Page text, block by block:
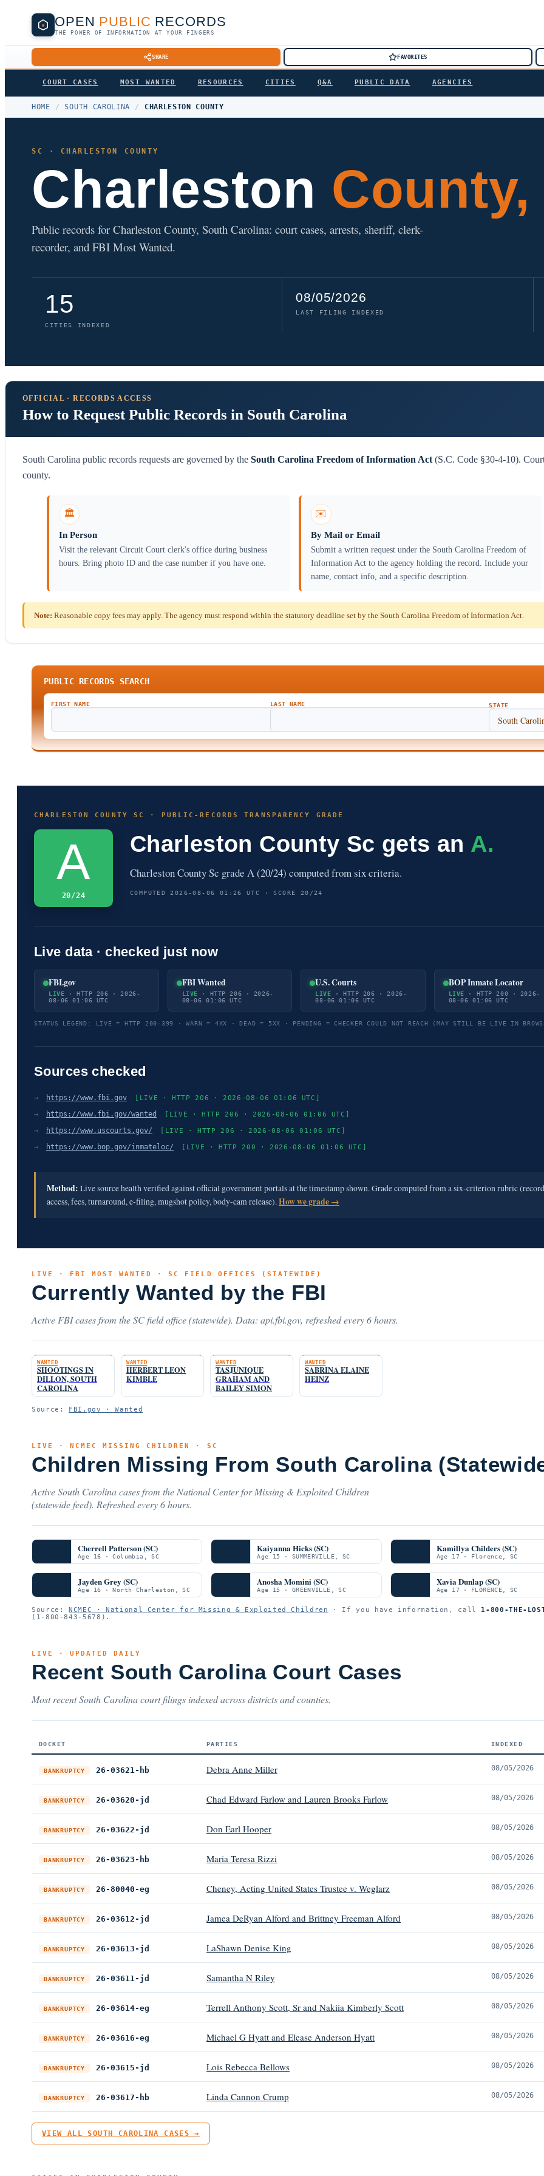
OPEN PUBLIC RECORDS
THE POWER OF INFORMATION AT YOUR FINGERS
SHARE FAVORITES
COURT CASES MOST WANTED RESOURCES CITIES Q&A PUBLIC DATA AGENCIES
HOME / SOUTH CAROLINA / CHARLESTON COUNTY
SC · CHARLESTON COUNTY
Charleston County,
Public records for Charleston County, South Carolina: court cases, arrests, sheriff, clerk-
recorder, and FBI Most Wanted.
15
CITIES INDEXED
08/05/2026
LAST FILING INDEXED
OFFICIAL · RECORDS ACCESS
How to Request Public Records in South Carolina
South Carolina public records requests are governed by the South Carolina Freedom of Information Act (S.C. Code §30-4-10).
county.
🏛️
In Person
Visit the relevant Circuit Court clerk's office during business
hours. Bring photo ID and the case number if you have one.
✉️
By Mail or Email
Submit a written request under the South Carolina Freedom of
Information Act to the agency holding the record. Include your
name, contact info, and a specific description.
Note: Reasonable copy fees may apply. The agency must respond within the statutory deadline set by the South Carolina Freedom of Information Act.
PUBLIC RECORDS SEARCH
FIRST NAME LAST NAME STATE
CHARLESTON COUNTY SC · PUBLIC-RECORDS TRANSPARENCY GRADE
A
20/24
Charleston County Sc gets an A.
Charleston County Sc grade A (20/24) computed from six criteria.
COMPUTED 2026-08-06 01:26 UTC · SCORE 20/24
Live data · checked just now
FBI.gov
LIVE · HTTP 206 · 2026-
08-06 01:06 UTC
FBI Wanted
LIVE · HTTP 206 · 2026-
08-06 01:06 UTC
U.S. Courts
LIVE · HTTP 206 · 2026-
08-06 01:06 UTC
BOP Inmate Locator
LIVE · HTTP 200 · 2026-
08-06 01:06 UTC
STATUS LEGEND: LIVE = HTTP 200-399 · WARN = 4XX · DEAD = 5XX · PENDING = CHECKER COULD NOT REACH (MAY STILL BE LIVE IN
Sources checked
→ https://www.fbi.gov [LIVE · HTTP 206 · 2026-08-06 01:06 UTC]
→ https://www.fbi.gov/wanted [LIVE · HTTP 206 · 2026-08-06 01:06 UTC]
→ https://www.uscourts.gov/ [LIVE · HTTP 206 · 2026-08-06 01:06 UTC]
→ https://www.bop.gov/inmateloc/ [LIVE · HTTP 200 · 2026-08-06 01:06 UTC]
Method: Live source health verified against official government portals at the timestamp shown. Grade computed from a six-criterion rubric
access, fees, turnaround, e-filing, mugshot policy, body-cam release).How we grade →
LIVE · FBI MOST WANTED · SC FIELD OFFICES (STATEWIDE)
Currently Wanted by the FBI
Active FBI cases from the SC field office (statewide). Data: api.fbi.gov, refreshed every 6 hours.
WANTED
SHOOTINGS IN
DILLON, SOUTH
CAROLINA
WANTED
HERBERT LEON
KIMBLE
WANTED
TASJUNIQUE
GRAHAM AND
BAILEY SIMON
WANTED
SABRINA ELAINE
HEINZ
Source: FBI.gov · Wanted
LIVE · NCMEC MISSING CHILDREN · SC
Children Missing From South Carolina
Active South Carolina cases from the National Center for Missing & Exploited Children
(statewide feed). Refreshed every 6 hours.
Cherrell Patterson (SC)
Age 16 · Columbia, SC
Kaiyanna Hicks (SC)
Age 15 · SUMMERVILLE, SC
Kamillya Childers (SC)
Age 17 · Florence, SC
Jayden Grey (SC)
Age 16 · North Charleston, SC
Anosha Momini (SC)
Age 15 · GREENVILLE, SC
Xavia Dunlap (SC)
Age 17 · FLORENCE, SC
Source:NCMEC · National Center for Missing & Exploited Children · If you have information, call 1-800-THE-
(1-800-843-5678).
LIVE · UPDATED DAILY
Recent South Carolina Court Cases
Most recent South Carolina court filings indexed across districts and counties.
DOCKET PARTIES INDEXED
BANKRUPTCY 26-03621-hb Debra Anne Miller 08/05/2026
BANKRUPTCY 26-03620-jd Chad Edward Farlow and Lauren Brooks Farlow 08/05/2026
BANKRUPTCY 26-03622-jd Don Earl Hooper 08/05/2026
BANKRUPTCY 26-03623-hb Maria Teresa Rizzi 08/05/2026
BANKRUPTCY 26-80040-eg Cheney, Acting United States Trustee v. Weglarz 08/05/2026
BANKRUPTCY 26-03612-jd Jamea DeRyan Alford and Brittney Freeman Alford 08/05/2026
BANKRUPTCY 26-03613-jd LaShawn Denise King 08/05/2026
BANKRUPTCY 26-03611-jd Samantha N Riley 08/05/2026
BANKRUPTCY 26-03614-eg Terrell Anthony Scott, Sr and Nakiia Kimberly Scott 08/05/2026
BANKRUPTCY 26-03616-eg Michael G Hyatt and Elease Anderson Hyatt 08/05/2026
BANKRUPTCY 26-03615-jd Lois Rebecca Bellows 08/05/2026
BANKRUPTCY 26-03617-hb Linda Cannon Crump 08/05/2026
VIEW ALL SOUTH CAROLINA CASES →